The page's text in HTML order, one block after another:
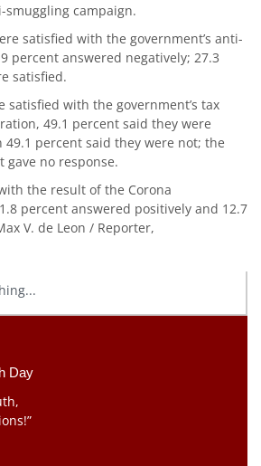
smuggling campaign.
satisfied with the government’s anti-
percent answered negatively; 27.3
satisfied.
satisfied with the government’s tax
49.1 percent said they were
49.1 percent said they were not; the
gave no response.
the result of the Corona
percent answered positively and 12.7
V. de Leon / Reporter,
Day